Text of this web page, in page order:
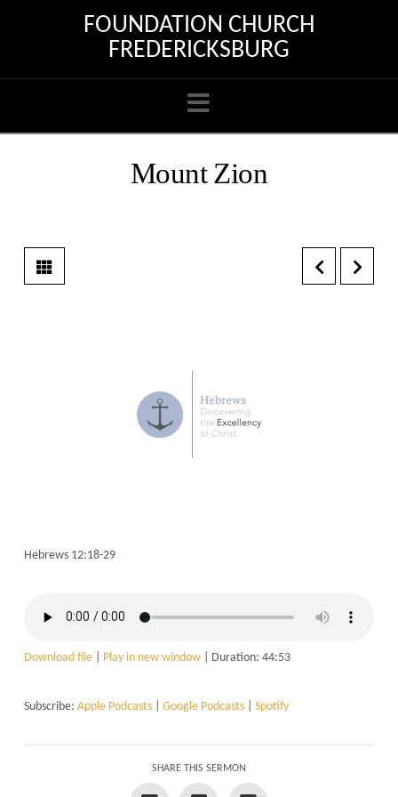
FOUNDATION CHURCH
FREDERICKSBURG
Navigation
Mount Zion
Hebrews 12:18-29
Download file| Play in new window| Duration: 44:53
Subscribe: Apple Podcasts| Google Podcasts| Spotify
SHARE THIS SERMON